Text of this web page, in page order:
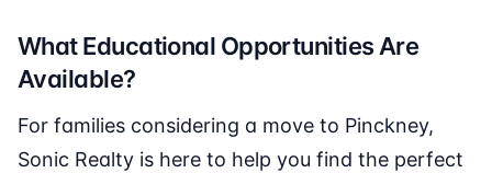
What Educational Opportunities Are
Available?
For families considering a move to Pinckney,
Sonic Realty is here to help you find the perfect